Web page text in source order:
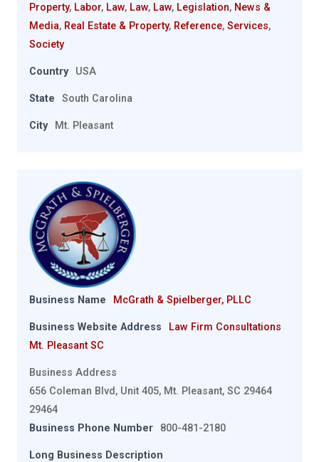
Property, Labor, Law, Law, Law, Legislation, News &
Media, Real Estate & Property, Reference, Services,
Society
Country USA
State South Carolina
City Mt. Pleasant
Business Name McGrath & Spielberger, PLLC
Business Website Address
Law Firm Consultations
Mt. Pleasant SC
Business Address
656 Coleman Blvd, Unit 405, Mt. Pleasant, SC 29464
29464
Business Phone Number
800-481-2180
Long Business Description